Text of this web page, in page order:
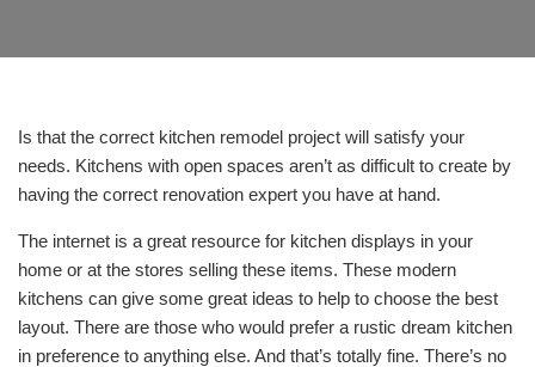
Is that the correct kitchen remodel project will satisfy your
needs. Kitchens with open spaces aren’t as difficult to create by
having the correct renovation expert you have at hand.
The internet is a great resource for kitchen displays in your
home or at the stores selling these items. These modern
kitchens can give some great ideas to help to choose the best
layout. There are those who would prefer a rustic dream kitchen
in preference to anything else. And that’s totally fine. There’s no